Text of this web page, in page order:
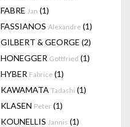
FABRE Jan (1)
FASSIANOS Alexandre (1)
GILBERT & GEORGE (2)
HONEGGER Gottfried (1)
HYBER Fabrice (1)
KAWAMATA Tadashi (1)
KLASEN Peter (1)
KOUNELLIS Jannis (1)